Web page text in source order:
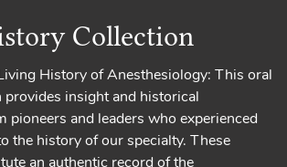
Collection
History of Anesthesiology: This oral
insight and historical
pioneers and leaders who experienced
the history of our specialty. These
an authentic record of the